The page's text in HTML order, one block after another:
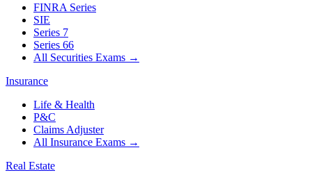
FINRA Series
SIE
Series 7
Series 66
All Securities Exams →
Insurance
Life & Health
P&C
Claims Adjuster
All Insurance Exams →
Real Estate